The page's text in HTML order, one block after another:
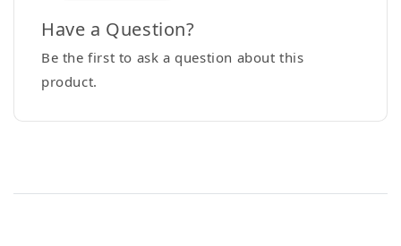
Have a Question?
Be the first to ask a question about this
product.